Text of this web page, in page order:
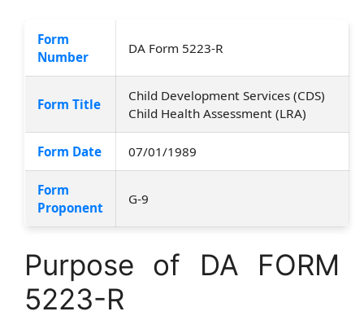
Form
Number
DA Form 5223-R
Form Title
Child Development Services (CDS)
Child Health Assessment (LRA)
Form Date 07/01/1989
Form
Proponent
G-9
Purpose of DA FORM
5223-R